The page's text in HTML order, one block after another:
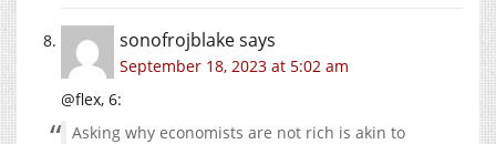
sonofrojblakesays
September 18, 2023 at 5:02 am
@flex, 6:
Asking why economists are not rich is akin to